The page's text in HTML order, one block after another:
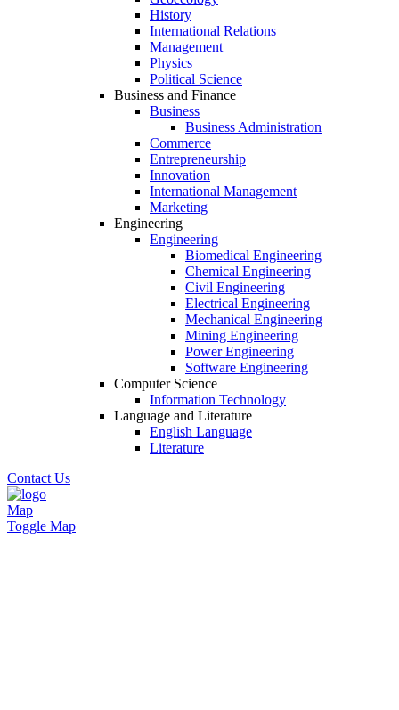
History
International Relations
Management
Physics
Political Science
Business and Finance
Business
Business Administration
Commerce
Entrepreneurship
Innovation
International Management
Marketing
Engineering
Engineering
Biomedical Engineering
Chemical Engineering
Civil Engineering
Electrical Engineering
Mechanical Engineering
Mining Engineering
Power Engineering
Software Engineering
Computer Science
Information Technology
Language and Literature
English Language
Literature
Contact Us
Map
Toggle Map